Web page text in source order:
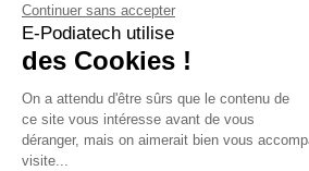
Continuer sans accepter
E-Podiatech utilise
des Cookies !
On a attendu d'être sûrs que le contenu de
ce site vous intéresse avant de vous
déranger, mais on aimerait bien vous
visite...